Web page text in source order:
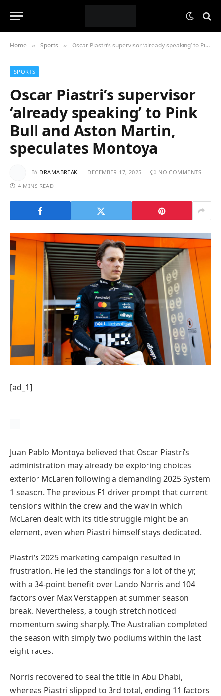
Home » Sports » Oscar Piastri’s supervisor ‘already speaking’ to Pink Bull and Aston Martin, speculates Montoya
SPORTS
Oscar Piastri’s supervisor
‘already speaking’ to Pink
Bull and Aston Martin,
speculates Montoya
BY DRAMABREAK DECEMBER 17, 2025
NO COMMENTS
4 MINS READ
[ad_1]
Juan Pablo Montoya believed that Oscar Piastri’s
administration may already be exploring choices
exterior McLaren following a demanding 2025 System
1 season. The previous F1 driver prompt that current
tensions within the crew and the way in which
McLaren dealt with its title struggle might be an
element, even when Piastri himself stays dedicated.
Piastri’s 2025 marketing campaign resulted in
frustration. He led the standings for a lot of the yr,
with a 34-point benefit over Lando Norris and 104
factors over Max Verstappen at summer season
break. Nevertheless, a tough stretch noticed
momentum swing sharply. The Australian completed
the season with simply two podiums within the last
eight races.
Norris recovered to seal the title in Abu Dhabi,
whereas Piastri slipped to 3rd total, ending 11 factors